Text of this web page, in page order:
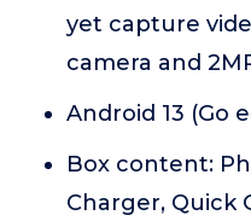
yet capture
camera and
Android 13 (Go
Box content:
Charger, Quick